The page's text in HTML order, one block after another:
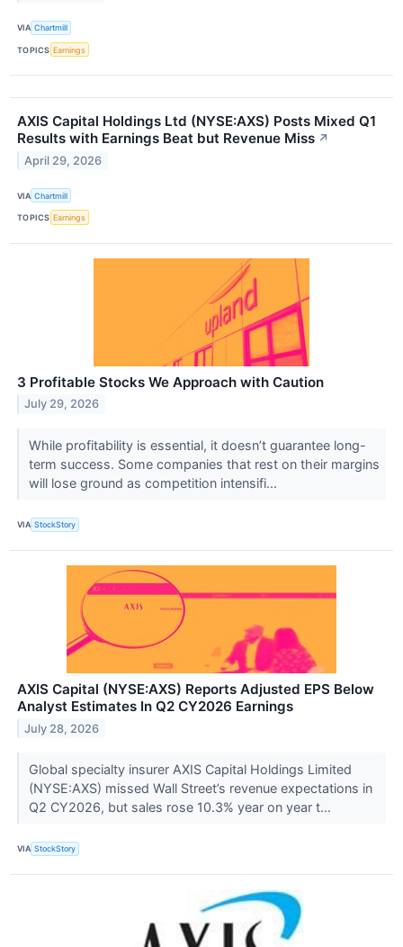
VIA Chartmill
TOPICS Earnings
AXIS Capital Holdings Ltd (NYSE:AXS) Posts Mixed Q1
Results with Earnings Beat but Revenue Miss ↗
April 29, 2026
VIA Chartmill
TOPICS Earnings
3 Profitable Stocks We Approach with Caution
July 29, 2026
While profitability is essential, it doesn’t guarantee long-
term success. Some companies that rest on their margins
will lose ground as competition intensifi...
VIA StockStory
AXIS Capital (NYSE:AXS) Reports Adjusted EPS Below
Analyst Estimates In Q2 CY2026 Earnings
July 28, 2026
Global specialty insurer AXIS Capital Holdings Limited
(NYSE:AXS) missed Wall Street’s revenue expectations in
Q2 CY2026, but sales rose 10.3% year on year t...
VIA StockStory